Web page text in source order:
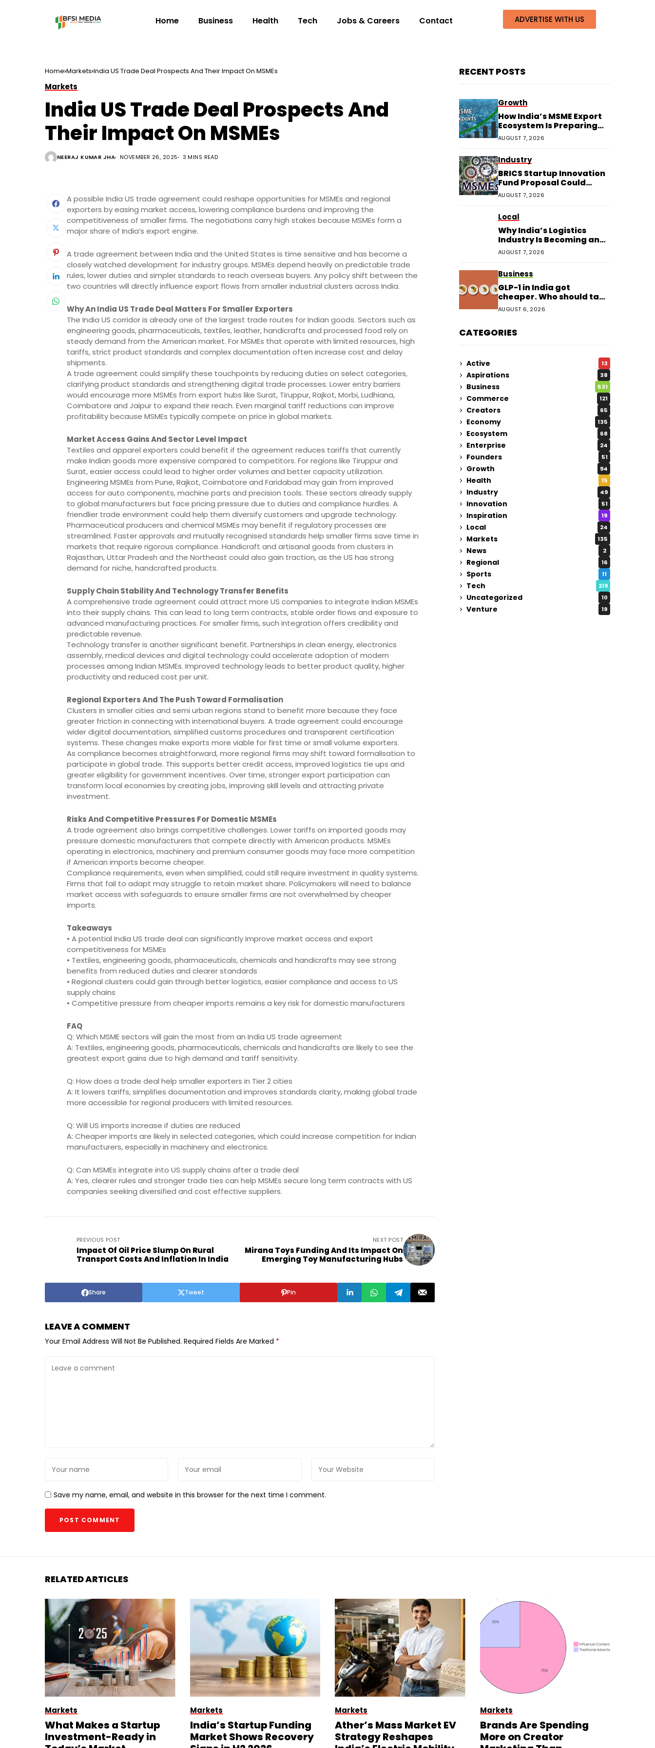
Home Business Health Tech Jobs & Careers Contact ADVERTISE WITH US
Home Markets India US Trade Deal Prospects And Their Impact On MSMEs
Markets
India US Trade Deal Prospects And
Their Impact On MSMEs
NEERAJ KUMAR JHA NOVEMBER 26, 2025 3 MINS READ
A possible India US trade agreement could reshape opportunities for MSMEs and regional
exporters by easing market access, lowering compliance burdens and improving the
competitiveness of smaller firms. The negotiations carry high stakes because MSMEs form a
major share of India’s export engine.
A trade agreement between India and the United States is time sensitive and has become a
closely watched development for industry groups. MSMEs depend heavily on predictable trade
rules, lower duties and simpler standards to reach overseas buyers. Any policy shift between the
two countries will directly influence export flows from smaller industrial clusters across India.
Why An India US Trade Deal Matters For Smaller Exporters
The India US corridor is already one of the largest trade routes for Indian goods. Sectors such as
engineering goods, pharmaceuticals, textiles, leather, handicrafts and processed food rely on
steady demand from the American market. For MSMEs that operate with limited resources, high
tariffs, strict product standards and complex documentation often increase cost and delay
shipments.
A trade agreement could simplify these touchpoints by reducing duties on select categories,
clarifying product standards and strengthening digital trade processes. Lower entry barriers
would encourage more MSMEs from export hubs like Surat, Tiruppur, Rajkot, Morbi, Ludhiana,
Coimbatore and Jaipur to expand their reach. Even marginal tariff reductions can improve
profitability because MSMEs typically compete on price in global markets.
Market Access Gains And Sector Level Impact
Textiles and apparel exporters could benefit if the agreement reduces tariffs that currently
make Indian goods more expensive compared to competitors. For regions like Tiruppur and
Surat, easier access could lead to higher order volumes and better capacity utilization.
Engineering MSMEs from Pune, Rajkot, Coimbatore and Faridabad may gain from improved
access for auto components, machine parts and precision tools. These sectors already supply
to global manufacturers but face pricing pressure due to duties and compliance hurdles. A
friendlier trade environment could help them diversify customers and upgrade technology.
Pharmaceutical producers and chemical MSMEs may benefit if regulatory processes are
streamlined. Faster approvals and mutually recognised standards help smaller firms save time in
markets that require rigorous compliance. Handicraft and artisanal goods from clusters in
Rajasthan, Uttar Pradesh and the Northeast could also gain traction, as the US has strong
demand for niche, handcrafted products.
Supply Chain Stability And Technology Transfer Benefits
A comprehensive trade agreement could attract more US companies to integrate Indian MSMEs
into their supply chains. This can lead to long term contracts, stable order flows and exposure to
advanced manufacturing practices. For smaller firms, such integration offers credibility and
predictable revenue.
Technology transfer is another significant benefit. Partnerships in clean energy, electronics
assembly, medical devices and digital technology could accelerate adoption of modern
processes among Indian MSMEs. Improved technology leads to better product quality, higher
productivity and reduced cost per unit.
Regional Exporters And The Push Toward Formalisation
Clusters in smaller cities and semi urban regions stand to benefit more because they face
greater friction in connecting with international buyers. A trade agreement could encourage
wider digital documentation, simplified customs procedures and transparent certification
systems. These changes make exports more viable for first time or small volume exporters.
As compliance becomes straightforward, more regional firms may shift toward formalisation to
participate in global trade. This supports better credit access, improved logistics tie ups and
greater eligibility for government incentives. Over time, stronger export participation can
transform local economies by creating jobs, improving skill levels and attracting private
investment.
Risks And Competitive Pressures For Domestic MSMEs
A trade agreement also brings competitive challenges. Lower tariffs on imported goods may
pressure domestic manufacturers that compete directly with American products. MSMEs
operating in electronics, machinery and premium consumer goods may face more competition
if American imports become cheaper.
Compliance requirements, even when simplified, could still require investment in quality systems.
Firms that fail to adapt may struggle to retain market share. Policymakers will need to balance
market access with safeguards to ensure smaller firms are not overwhelmed by cheaper
imports.
Takeaways
• A potential India US trade deal can significantly improve market access and export
competitiveness for MSMEs
• Textiles, engineering goods, pharmaceuticals, chemicals and handicrafts may see strong
benefits from reduced duties and clearer standards
• Regional clusters could gain through better logistics, easier compliance and access to US
supply chains
• Competitive pressure from cheaper imports remains a key risk for domestic manufacturers
FAQ
Q: Which MSME sectors will gain the most from an India US trade agreement
A: Textiles, engineering goods, pharmaceuticals, chemicals and handicrafts are likely to see the
greatest export gains due to high demand and tariff sensitivity.
Q: How does a trade deal help smaller exporters in Tier 2 cities
A: It lowers tariffs, simplifies documentation and improves standards clarity, making global trade
more accessible for regional producers with limited resources.
Q: Will US imports increase if duties are reduced
A: Cheaper imports are likely in selected categories, which could increase competition for Indian
manufacturers, especially in machinery and electronics.
Q: Can MSMEs integrate into US supply chains after a trade deal
A: Yes, clearer rules and stronger trade ties can help MSMEs secure long term contracts with US
companies seeking diversified and cost effective suppliers.
PREVIOUS POST
Impact Of Oil Price Slump On Rural
Transport Costs And Inflation In India
NEXT POST
Mirana Toys Funding And Its Impact On
Emerging Toy Manufacturing Hubs
Share Tweet Pin
LEAVE A COMMENT
Your Email Address Will Not Be Published. Required Fields Are Marked *
Save my name, email, and website in this browser for the next time I comment.
RECENT POSTS
Growth
How India’s MSME Export
Ecosystem Is Preparing
for Next Growth
AUGUST 7, 2026
Industry
BRICS Startup Innovation
Fund Proposal Could
Boost Indian MSMEs
AUGUST 7, 2026
Local
Why India’s Logistics
Industry Is Becoming an
Investor Favourite in 2026
AUGUST 7, 2026
Business
GLP-1 in India got
cheaper. Who should take
it?
AUGUST 6, 2026
CATEGORIES
Active 13
Aspirations 38
Business 531
Commerce 121
Creators 65
Economy 135
Ecosystem 68
Enterprise 24
Founders 51
Growth 94
Health 15
Industry 49
Innovation 51
Inspiration 19
Local 24
Markets 135
News 2
Regional 16
Sports 11
Tech 219
Uncategorized 10
Venture 19
RELATED ARTICLES
Markets
What Makes a Startup
Investment-Ready in
Markets
India’s Startup Funding
Market Shows Recovery
Markets
Ather’s Mass Market EV
Strategy Reshapes
Markets
Brands Are Spending
More on Creator